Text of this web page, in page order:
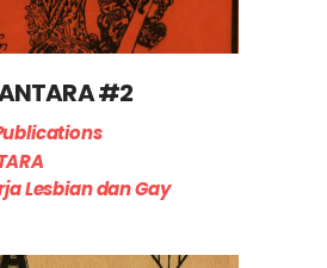
#2
Lesbian dan Gay